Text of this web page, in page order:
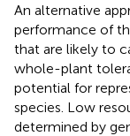
An alternative
performance of
that are likely to
whole-plant
potential for
species. Low
determined by